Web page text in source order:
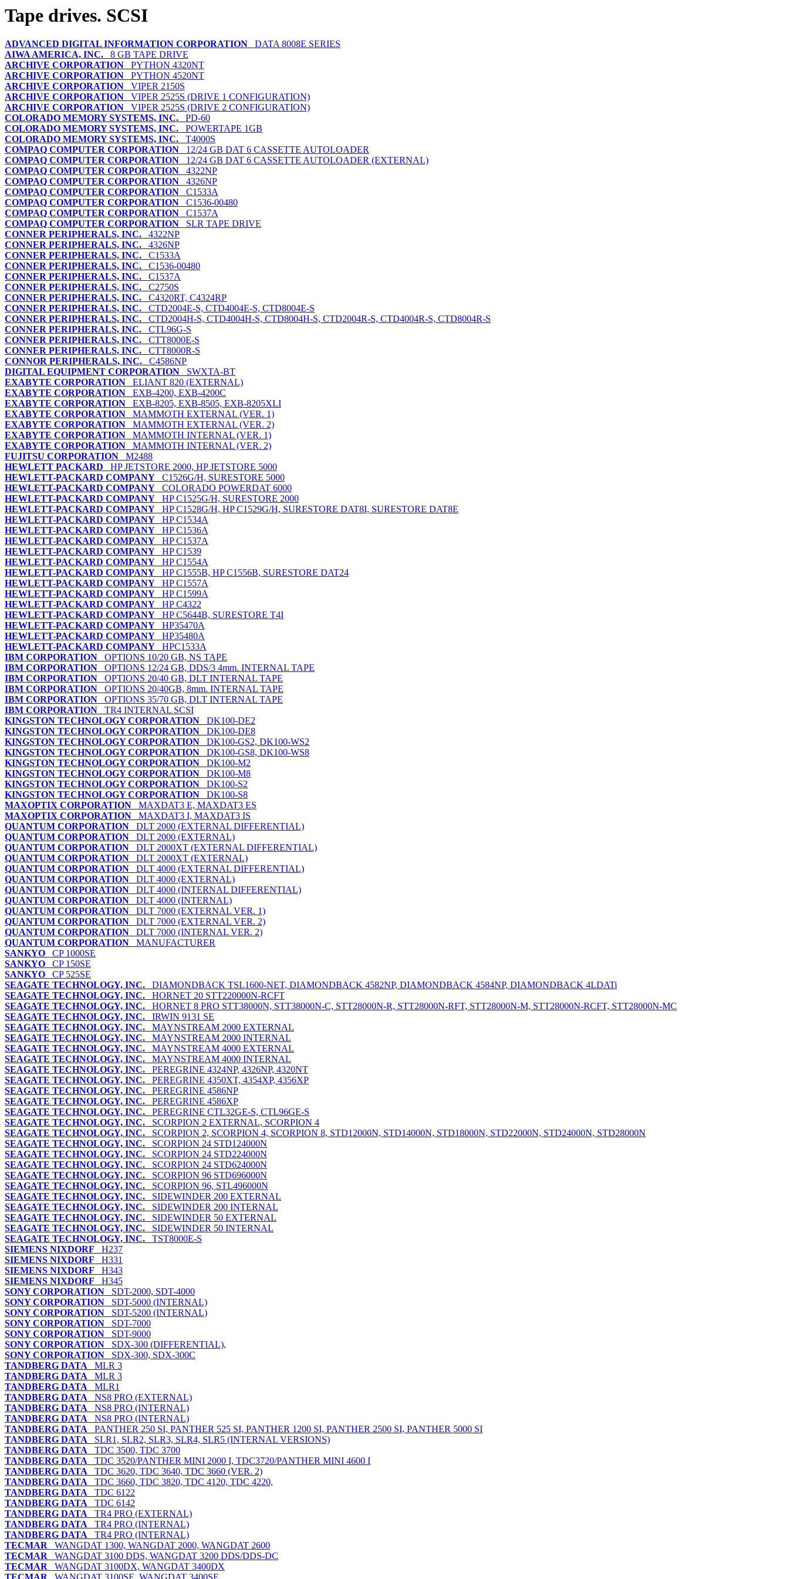
Tape drives. SCSI
ADVANCED DIGITAL INFORMATION CORPORATION DATA 8008E SERIES
AIWA AMERICA, INC. 8 GB TAPE DRIVE
ARCHIVE CORPORATION PYTHON 4320NT
ARCHIVE CORPORATION PYTHON 4520NT
ARCHIVE CORPORATION VIPER 2150S
ARCHIVE CORPORATION VIPER 2525S (DRIVE 1 CONFIGURATION)
ARCHIVE CORPORATION VIPER 2525S (DRIVE 2 CONFIGURATION)
COLORADO MEMORY SYSTEMS, INC. PD-60
COLORADO MEMORY SYSTEMS, INC. POWERTAPE 1GB
COLORADO MEMORY SYSTEMS, INC. T4000S
COMPAQ COMPUTER CORPORATION 12/24 GB DAT 6 CASSETTE AUTOLOADER
COMPAQ COMPUTER CORPORATION 12/24 GB DAT 6 CASSETTE AUTOLOADER (EXTERNAL)
COMPAQ COMPUTER CORPORATION 4322NP
COMPAQ COMPUTER CORPORATION 4326NP
COMPAQ COMPUTER CORPORATION C1533A
COMPAQ COMPUTER CORPORATION C1536-00480
COMPAQ COMPUTER CORPORATION C1537A
COMPAQ COMPUTER CORPORATION SLR TAPE DRIVE
CONNER PERIPHERALS, INC. 4322NP
CONNER PERIPHERALS, INC. 4326NP
CONNER PERIPHERALS, INC. C1533A
CONNER PERIPHERALS, INC. C1536-00480
CONNER PERIPHERALS, INC. C1537A
CONNER PERIPHERALS, INC. C2750S
CONNER PERIPHERALS, INC. C4320RT, C4324RP
CONNER PERIPHERALS, INC. CTD2004E-S, CTD4004E-S, CTD8004E-S
CONNER PERIPHERALS, INC. CTD2004H-S, CTD4004H-S, CTD8004H-S, CTD2004R-S, CTD4004R-S, CTD8004R-S
CONNER PERIPHERALS, INC. CTL96G-S
CONNER PERIPHERALS, INC. CTT8000E-S
CONNER PERIPHERALS, INC. CTT8000R-S
CONNOR PERIPHERALS, INC. C4586NP
DIGITAL EQUIPMENT CORPORATION SWXTA-BT
EXABYTE CORPORATION ELIANT 820 (EXTERNAL)
EXABYTE CORPORATION EXB-4200, EXB-4200C
EXABYTE CORPORATION EXB-8205, EXB-8505, EXB-8205XLI
EXABYTE CORPORATION MAMMOTH EXTERNAL (VER. 1)
EXABYTE CORPORATION MAMMOTH EXTERNAL (VER. 2)
EXABYTE CORPORATION MAMMOTH INTERNAL (VER. 1)
EXABYTE CORPORATION MAMMOTH INTERNAL (VER. 2)
FUJITSU CORPORATION M2488
HEWLETT PACKARD HP JETSTORE 2000, HP JETSTORE 5000
HEWLETT-PACKARD COMPANY C1526G/H, SURESTORE 5000
HEWLETT-PACKARD COMPANY COLORADO POWERDAT 6000
HEWLETT-PACKARD COMPANY HP C1525G/H, SURESTORE 2000
HEWLETT-PACKARD COMPANY HP C1528G/H, HP C1529G/H, SURESTORE DAT8I, SURESTORE DAT8E
HEWLETT-PACKARD COMPANY HP C1534A
HEWLETT-PACKARD COMPANY HP C1536A
HEWLETT-PACKARD COMPANY HP C1537A
HEWLETT-PACKARD COMPANY HP C1539
HEWLETT-PACKARD COMPANY HP C1554A
HEWLETT-PACKARD COMPANY HP C1555B, HP C1556B, SURESTORE DAT24
HEWLETT-PACKARD COMPANY HP C1557A
HEWLETT-PACKARD COMPANY HP C1599A
HEWLETT-PACKARD COMPANY HP C4322
HEWLETT-PACKARD COMPANY HP C5644B, SURESTORE T4I
HEWLETT-PACKARD COMPANY HP35470A
HEWLETT-PACKARD COMPANY HP35480A
HEWLETT-PACKARD COMPANY HPC1533A
IBM CORPORATION OPTIONS 10/20 GB, NS TAPE
IBM CORPORATION OPTIONS 12/24 GB, DDS/3 4mm. INTERNAL TAPE
IBM CORPORATION OPTIONS 20/40 GB, DLT INTERNAL TAPE
IBM CORPORATION OPTIONS 20/40GB, 8mm. INTERNAL TAPE
IBM CORPORATION OPTIONS 35/70 GB, DLT INTERNAL TAPE
IBM CORPORATION TR4 INTERNAL SCSI
KINGSTON TECHNOLOGY CORPORATION DK100-DE2
KINGSTON TECHNOLOGY CORPORATION DK100-DE8
KINGSTON TECHNOLOGY CORPORATION DK100-GS2, DK100-WS2
KINGSTON TECHNOLOGY CORPORATION DK100-GS8, DK100-WS8
KINGSTON TECHNOLOGY CORPORATION DK100-M2
KINGSTON TECHNOLOGY CORPORATION DK100-M8
KINGSTON TECHNOLOGY CORPORATION DK100-S2
KINGSTON TECHNOLOGY CORPORATION DK100-S8
MAXOPTIX CORPORATION MAXDAT3 E, MAXDAT3 ES
MAXOPTIX CORPORATION MAXDAT3 I, MAXDAT3 IS
QUANTUM CORPORATION DLT 2000 (EXTERNAL DIFFERENTIAL)
QUANTUM CORPORATION DLT 2000 (EXTERNAL)
QUANTUM CORPORATION DLT 2000XT (EXTERNAL DIFFERENTIAL)
QUANTUM CORPORATION DLT 2000XT (EXTERNAL)
QUANTUM CORPORATION DLT 4000 (EXTERNAL DIFFERENTIAL)
QUANTUM CORPORATION DLT 4000 (EXTERNAL)
QUANTUM CORPORATION DLT 4000 (INTERNAL DIFFERENTIAL)
QUANTUM CORPORATION DLT 4000 (INTERNAL)
QUANTUM CORPORATION DLT 7000 (EXTERNAL VER. 1)
QUANTUM CORPORATION DLT 7000 (EXTERNAL VER. 2)
QUANTUM CORPORATION DLT 7000 (INTERNAL VER. 2)
QUANTUM CORPORATION MANUFACTURER
SANKYO CP 1000SE
SANKYO CP 150SE
SANKYO CP 525SE
SEAGATE TECHNOLOGY, INC. DIAMONDBACK TSL1600-NET, DIAMONDBACK 4582NP, DIAMONDBACK 4584NP, DIAMONDBACK 4LDATi
SEAGATE TECHNOLOGY, INC. HORNET 20 STT220000N-RCFT
SEAGATE TECHNOLOGY, INC. HORNET 8 PRO STT38000N, STT38000N-C, STT28000N-R, STT28000N-RFT, STT28000N-M, STT28000N-RCFT, STT28000N-MC
SEAGATE TECHNOLOGY, INC. IRWIN 9131 SE
SEAGATE TECHNOLOGY, INC. MAYNSTREAM 2000 EXTERNAL
SEAGATE TECHNOLOGY, INC. MAYNSTREAM 2000 INTERNAL
SEAGATE TECHNOLOGY, INC. MAYNSTREAM 4000 EXTERNAL
SEAGATE TECHNOLOGY, INC. MAYNSTREAM 4000 INTERNAL
SEAGATE TECHNOLOGY, INC. PEREGRINE 4324NP, 4326NP, 4320NT
SEAGATE TECHNOLOGY, INC. PEREGRINE 4350XT, 4354XP, 4356XP
SEAGATE TECHNOLOGY, INC. PEREGRINE 4586NP
SEAGATE TECHNOLOGY, INC. PEREGRINE 4586XP
SEAGATE TECHNOLOGY, INC. PEREGRINE CTL32GE-S, CTL96GE-S
SEAGATE TECHNOLOGY, INC. SCORPION 2 EXTERNAL, SCORPION 4
SEAGATE TECHNOLOGY, INC. SCORPION 2, SCORPION 4, SCORPION 8, STD12000N, STD14000N, STD18000N, STD22000N, STD24000N, STD28000N
SEAGATE TECHNOLOGY, INC. SCORPION 24 STD124000N
SEAGATE TECHNOLOGY, INC. SCORPION 24 STD224000N
SEAGATE TECHNOLOGY, INC. SCORPION 24 STD624000N
SEAGATE TECHNOLOGY, INC. SCORPION 96 STD696000N
SEAGATE TECHNOLOGY, INC. SCORPION 96, STL496000N
SEAGATE TECHNOLOGY, INC. SIDEWINDER 200 EXTERNAL
SEAGATE TECHNOLOGY, INC. SIDEWINDER 200 INTERNAL
SEAGATE TECHNOLOGY, INC. SIDEWINDER 50 EXTERNAL
SEAGATE TECHNOLOGY, INC. SIDEWINDER 50 INTERNAL
SEAGATE TECHNOLOGY, INC. TST8000E-S
SIEMENS NIXDORF H237
SIEMENS NIXDORF H331
SIEMENS NIXDORF H343
SIEMENS NIXDORF H345
SONY CORPORATION SDT-2000, SDT-4000
SONY CORPORATION SDT-5000 (INTERNAL)
SONY CORPORATION SDT-5200 (INTERNAL)
SONY CORPORATION SDT-7000
SONY CORPORATION SDT-9000
SONY CORPORATION SDX-300 (DIFFERENTIAL),
SONY CORPORATION SDX-300, SDX-300C
TANDBERG DATA MLR 3
TANDBERG DATA MLR 3
TANDBERG DATA MLR1
TANDBERG DATA NS8 PRO (EXTERNAL)
TANDBERG DATA NS8 PRO (INTERNAL)
TANDBERG DATA NS8 PRO (INTERNAL)
TANDBERG DATA PANTHER 250 SI, PANTHER 525 SI, PANTHER 1200 SI, PANTHER 2500 SI, PANTHER 5000 SI
TANDBERG DATA SLR1, SLR2, SLR3, SLR4, SLR5 (INTERNAL VERSIONS)
TANDBERG DATA TDC 3500, TDC 3700
TANDBERG DATA TDC 3520/PANTHER MINI 2000 I, TDC3720/PANTHER MINI 4600 I
TANDBERG DATA TDC 3620, TDC 3640, TDC 3660 (VER. 2)
TANDBERG DATA TDC 3660, TDC 3820, TDC 4120, TDC 4220,
TANDBERG DATA TDC 6122
TANDBERG DATA TDC 6142
TANDBERG DATA TR4 PRO (EXTERNAL)
TANDBERG DATA TR4 PRO (INTERNAL)
TANDBERG DATA TR4 PRO (INTERNAL)
TECMAR WANGDAT 1300, WANGDAT 2000, WANGDAT 2600
TECMAR WANGDAT 3100 DDS, WANGDAT 3200 DDS/DDS-DC
TECMAR WANGDAT 3100DX, WANGDAT 3400DX